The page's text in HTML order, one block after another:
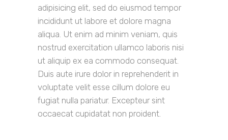
adipisicing elit, sed do eiusmod tempor
incididunt ut labore et dolore magna
aliqua. Ut enim ad minim veniam, quis
nostrud exercitation ullamco laboris nisi
ut aliquip ex ea commodo consequat.
Duis aute irure dolor in reprehenderit in
voluptate velit esse cillum dolore eu
fugiat nulla pariatur. Excepteur sint
occaecat cupidatat non proident.